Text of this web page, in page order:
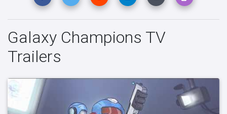
Galaxy Champions TV
Trailers